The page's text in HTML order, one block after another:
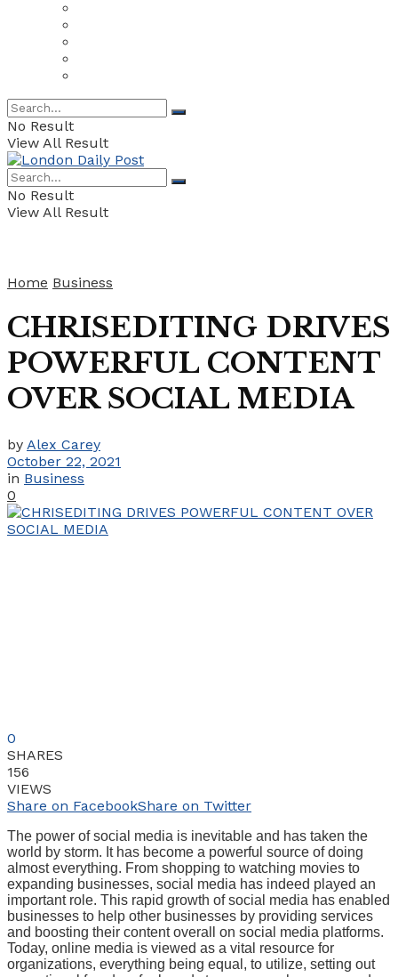
No Result
View All Result
No Result
View All Result
Home Business
CHRISEDITING DRIVES
POWERFUL CONTENT
OVER SOCIAL MEDIA
by Alex Carey
October 22, 2021
in Business
0
0
SHARES
156
VIEWS
Share on FacebookShare on Twitter
The power of social media is inevitable and has taken the
world by storm. It has become a powerful source of doing
almost everything. From shopping to watching movies to
expanding businesses, social media has indeed played an
important role. This rapid growth of social media has enabled
businesses to help other businesses by providing services
and boosting their content overall on social media platforms.
Today, online media is viewed as a vital resource for
organizations, everything being equal, to utilize, setting out